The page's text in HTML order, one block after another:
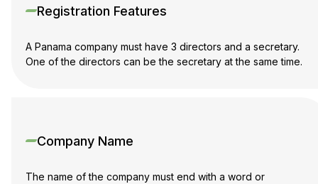
Registration Features
A Panama company must have 3 directors and a secretary.
One of the directors can be the secretary at the same time.
Company Name
The name of the company must end with a word or